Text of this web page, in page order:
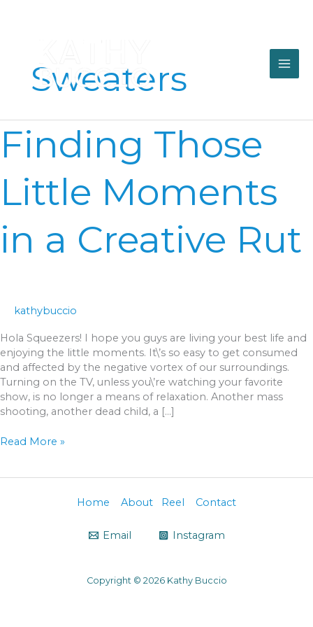
Sweaters
Finding Those
Little Moments
in a Creative Rut
kathybuccio
Hola Squeezers! I hope you guys are living your best life and
enjoying the little moments. It\’s so easy to get consumed
and affected by the negative vortex of our surroundings.
Turning on the TV, unless you\’re watching your favorite
show, is no longer a means of relaxation. Another mass
shooting, another dead child, a […]
Those
Little
Rut
Read More »
Home About Reel Contact
Email Instagram
Copyright © 2026 Kathy Buccio